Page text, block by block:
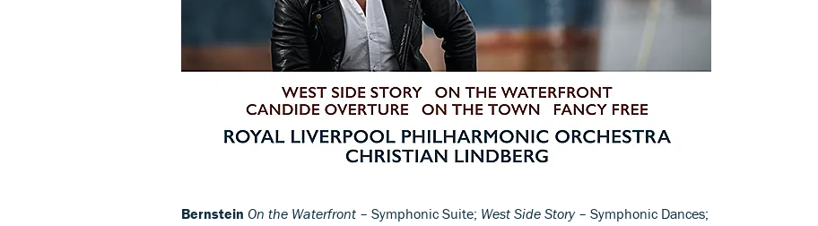
Bernstein On the Waterfront – Symphonic Suite; West Side Story– Symphonic Dances;